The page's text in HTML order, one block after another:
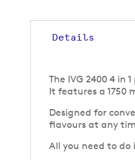
Details
The IVG 2400 4 in
It features a 1750
Designed for
flavours at any
All you need to